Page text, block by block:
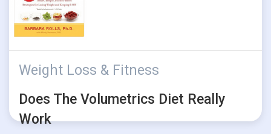
Weight Loss & Fitness
Does The Volumetrics Diet Really
Work